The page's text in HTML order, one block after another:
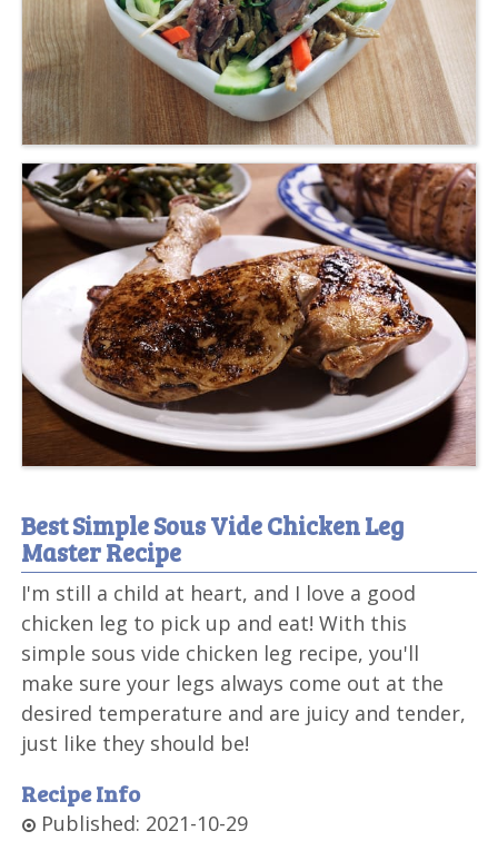
Best Simple Sous Vide Chicken Leg
Master Recipe
I'm still a child at heart, and I love a good
chicken leg to pick up and eat! With this
simple sous vide chicken leg recipe, you'll
make sure your legs always come out at the
desired temperature and are juicy and tender,
just like they should be!
Recipe Info
Published: 2021-10-29